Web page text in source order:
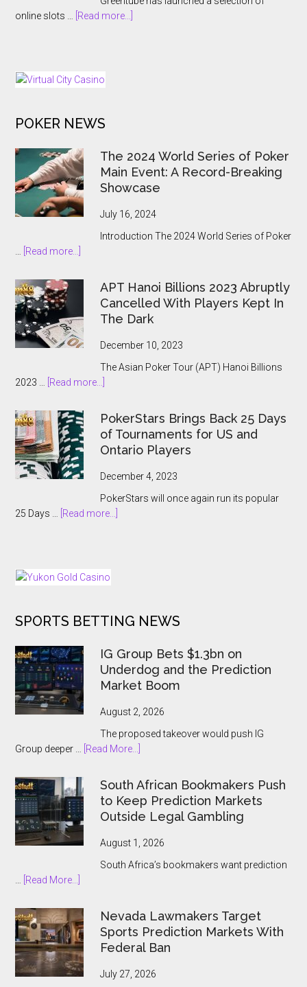
State
online slots … [Read more...]
POKER NEWS
The 2024 World Series of Poker
Main Event: A Record-Breaking
Showcase
July 16, 2024
Introduction The 2024 World Series of Poker
… [Read more...]
2024
World
Series
of
Poker
Event:
A
Breaking
Showcase
APT Hanoi Billions 2023 Abruptly
Cancelled With Players Kept In
The Dark
December 10, 2023
The Asian Poker Tour (APT) Hanoi Billions
2023 … [Read more...]
Hanoi
Billions
2023
Abruptly
Cancelled
Players
Kept
PokerStars Brings Back 25 Days
of Tournaments for US and
Ontario Players
December 4, 2023
PokerStars will once again run its popular
25 Days … [Read more...]
Tournaments
US
and
Ontario
SPORTS BETTING NEWS
IG Group Bets $1.3bn on
Underdog and the Prediction
Market Boom
August 2, 2026
The proposed takeover would push IG
Group deeper … [Read More...]
Group
Bets
$1.3bn
on
Underdog
the
Boom
South African Bookmakers Push
to Keep Prediction Markets
Outside Legal Gambling
August 1, 2026
South Africa’s bookmakers want prediction
… [Read More...]
African
Bookmakers
Push
to
Keep
Nevada Lawmakers Target
Sports Prediction Markets With
Federal Ban
July 27, 2026